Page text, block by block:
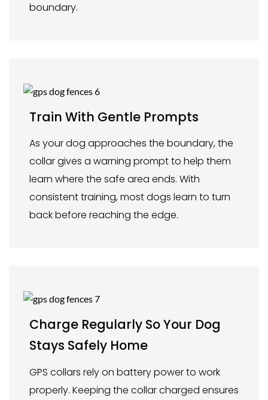
boundary.
Train With Gentle Prompts
As your dog approaches the boundary, the
collar gives a warning prompt to help them
learn where the safe area ends. With
consistent training, most dogs learn to turn
back before reaching the edge.
Charge Regularly So Your Dog
Stays Safely Home
GPS collars rely on battery power to work
properly. Keeping the collar charged ensures